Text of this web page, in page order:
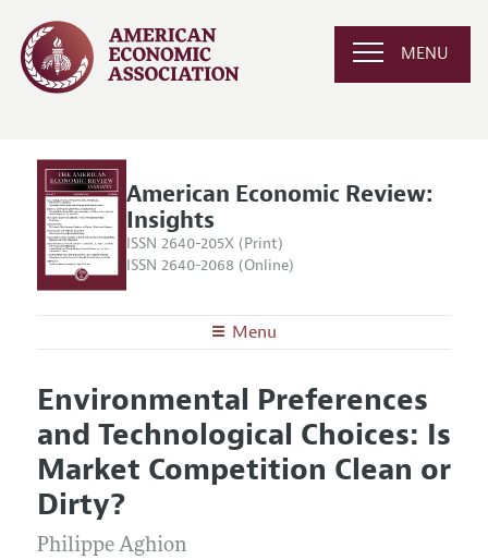
MENU
American Economic Review:
Insights
ISSN 2640-205X (Print)
ISSN 2640-2068 (Online)
Menu
Editors
Editorial Policy
Annual Report of the Editor
Editorial Process: Discussions with the Editors
Research Highlights
Articles and Issues
Current Issue
All Issues
Forthcoming Articles
Information for Authors and Reviewers
Submission Guidelines
Accepted Article Guidelines
Environmental Preferences
and Technological Choices: Is
Market Competition Clean or
Dirty?
Philippe Aghion